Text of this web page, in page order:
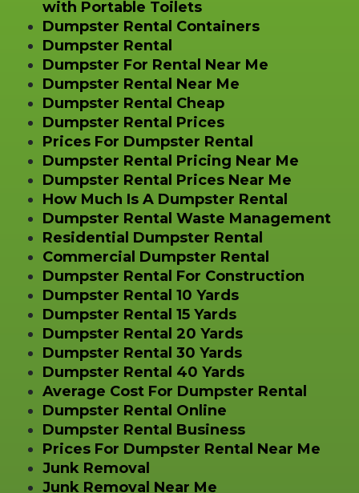
with Portable Toilets
Dumpster Rental Containers
Dumpster Rental
Dumpster For Rental Near Me
Dumpster Rental Near Me
Dumpster Rental Cheap
Dumpster Rental Prices
Prices For Dumpster Rental
Dumpster Rental Pricing Near Me
Dumpster Rental Prices Near Me
How Much Is A Dumpster Rental
Dumpster Rental Waste Management
Residential Dumpster Rental
Commercial Dumpster Rental
Dumpster Rental For Construction
Dumpster Rental 10 Yards
Dumpster Rental 15 Yards
Dumpster Rental 20 Yards
Dumpster Rental 30 Yards
Dumpster Rental 40 Yards
Average Cost For Dumpster Rental
Dumpster Rental Online
Dumpster Rental Business
Prices For Dumpster Rental Near Me
Junk Removal
Junk Removal Near Me